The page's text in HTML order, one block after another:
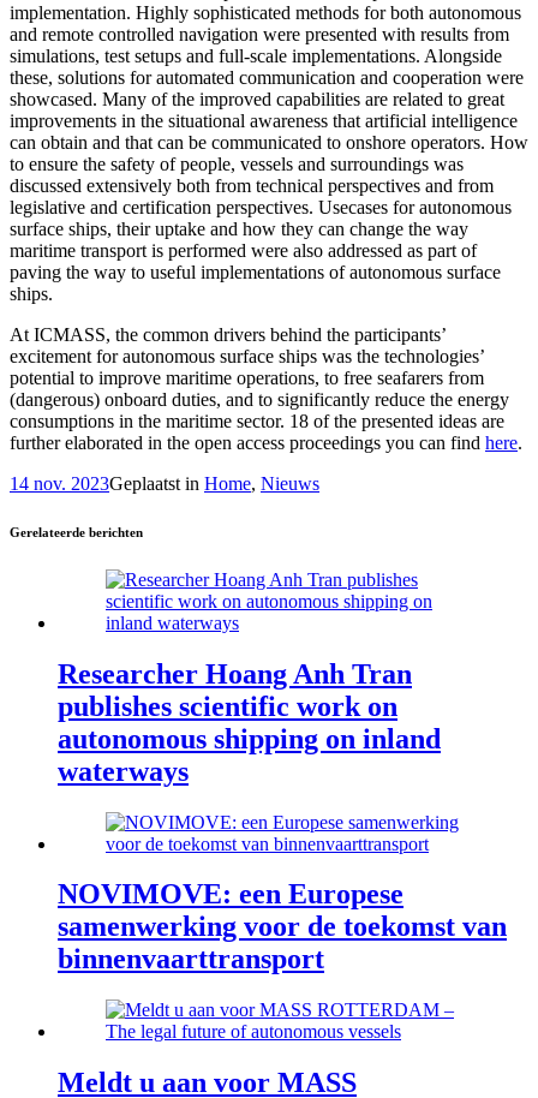
implementation. Highly sophisticated methods for both autonomous
and remote controlled navigation were presented with results from
simulations, test setups and full-scale implementations. Alongside
these, solutions for automated communication and cooperation were
showcased. Many of the improved capabilities are related to great
improvements in the situational awareness that artificial intelligence
can obtain and that can be communicated to onshore operators. How
to ensure the safety of people, vessels and surroundings was
discussed extensively both from technical perspectives and from
legislative and certification perspectives. Usecases for autonomous
surface ships, their uptake and how they can change the way
maritime transport is performed were also addressed as part of
paving the way to useful implementations of autonomous surface
ships.
At ICMASS, the common drivers behind the participants’
excitement for autonomous surface ships was the technologies’
potential to improve maritime operations, to free seafarers from
(dangerous) onboard duties, and to significantly reduce the energy
consumptions in the maritime sector. 18 of the presented ideas are
further elaborated in the open access proceedings you can find here.
14 nov. 2023Geplaatst in Home, Nieuws
Gerelateerde berichten
Researcher Hoang Anh Tran
publishes scientific work on
autonomous shipping on inland
waterways
NOVIMOVE: een Europese
samenwerking voor de toekomst van
binnenvaarttransport
Meldt u aan voor MASS